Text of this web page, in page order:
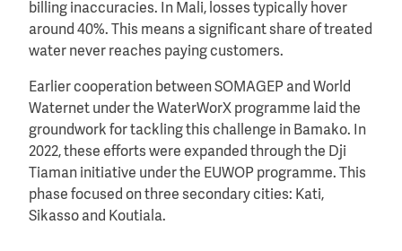
billing inaccuracies. In Mali, losses typically hover
around 40%. This means a significant share of treated
water never reaches paying customers.
Earlier cooperation between SOMAGEP and World
Waternet under the WaterWorX programme laid the
groundwork for tackling this challenge in Bamako. In
2022, these efforts were expanded through the Dji
Tiaman initiative under the EUWOP programme. This
phase focused on three secondary cities: Kati,
Sikasso and Koutiala.